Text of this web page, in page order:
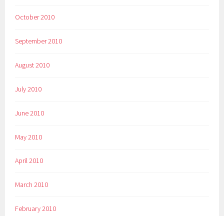
October 2010
September 2010
August 2010
July 2010
June 2010
May 2010
April 2010
March 2010
February 2010